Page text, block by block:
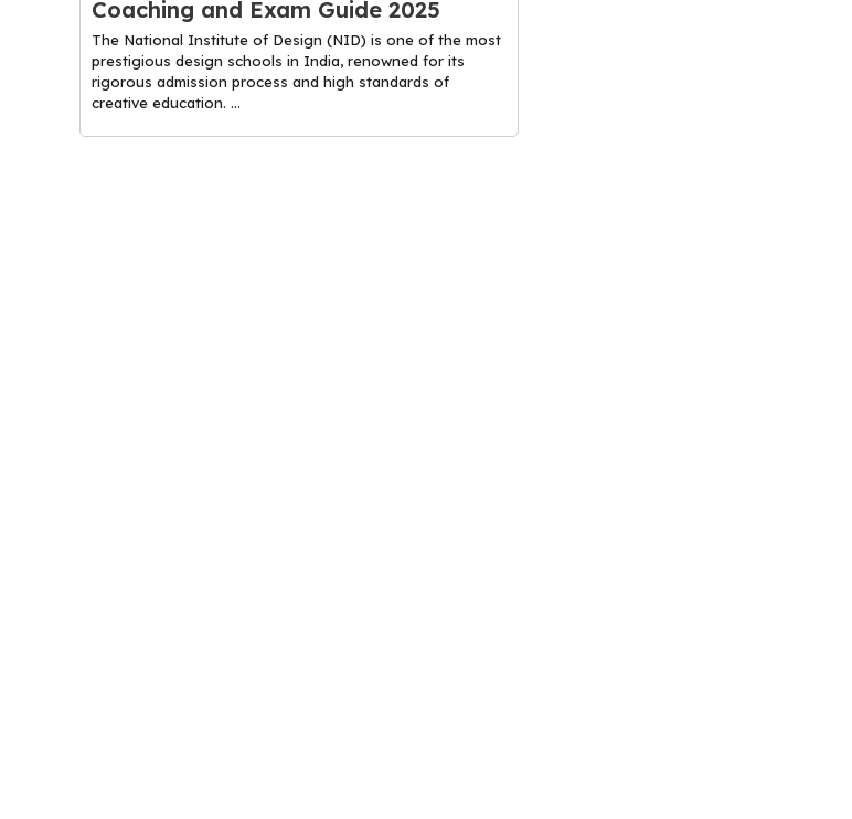
Coaching and Exam Guide 2025
The National Institute of Design (NID) is one of the most
prestigious design schools in India, renowned for its
rigorous admission process and high standards of
creative education. ...